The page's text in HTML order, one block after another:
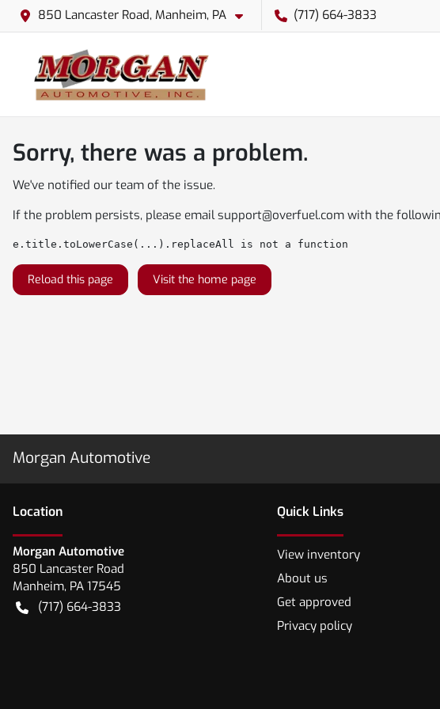
850 Lancaster Road, Manheim, PA (717) 664-3833
Sorry, there was a problem.
We've notified our team of the issue.
If the problem persists, please emailsupport@overfuel.com with the
e.title.toLowerCase(...).replaceAll is not a function
Reload this page Visit the home page
Morgan Automotive
Location
Morgan Automotive
850 Lancaster Road
Manheim, PA 17545
(717) 664-3833
Quick Links
View inventory
About us
Get approved
Privacy policy